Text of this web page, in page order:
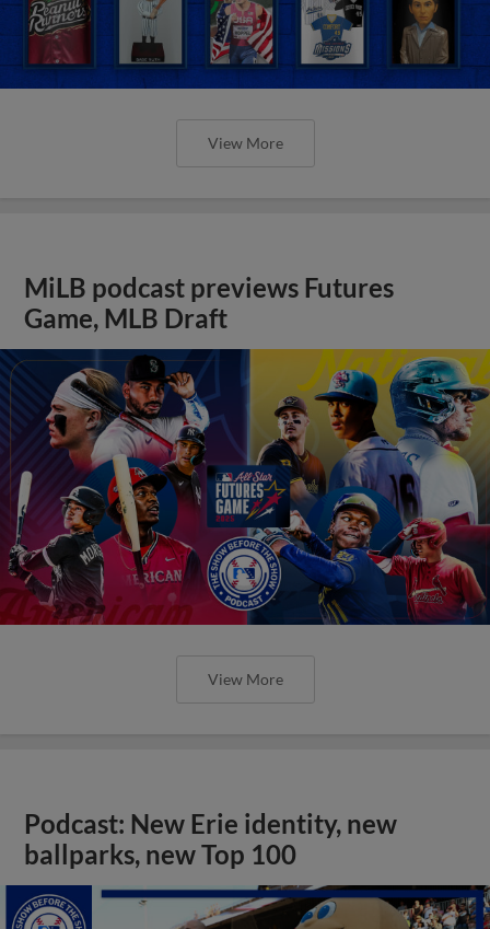
View More
MiLB podcast previews Futures
Game, MLB Draft
View More
Podcast: New Erie identity, new
ballparks, new Top 100